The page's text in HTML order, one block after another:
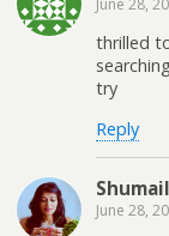
thrilled
try
Reply
June 28,